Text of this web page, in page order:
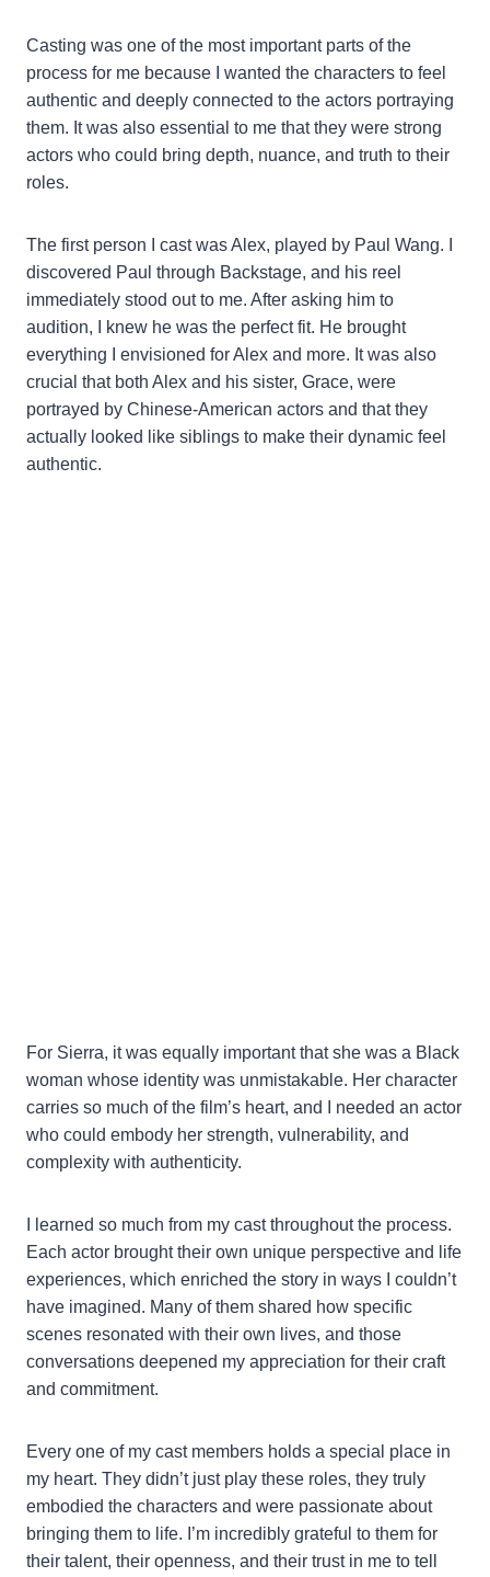
Casting was one of the most important parts of the
process for me because I wanted the characters to feel
authentic and deeply connected to the actors portraying
them. It was also essential to me that they were strong
actors who could bring depth, nuance, and truth to their
roles.
The first person I cast was Alex, played by Paul Wang. I
discovered Paul through Backstage, and his reel
immediately stood out to me. After asking him to
audition, I knew he was the perfect fit. He brought
everything I envisioned for Alex and more. It was also
crucial that both Alex and his sister, Grace, were
portrayed by Chinese-American actors and that they
actually looked like siblings to make their dynamic feel
authentic.
For Sierra, it was equally important that she was a Black
woman whose identity was unmistakable. Her character
carries so much of the film’s heart, and I needed an actor
who could embody her strength, vulnerability, and
complexity with authenticity.
I learned so much from my cast throughout the process.
Each actor brought their own unique perspective and life
experiences, which enriched the story in ways I couldn’t
have imagined. Many of them shared how specific
scenes resonated with their own lives, and those
conversations deepened my appreciation for their craft
and commitment.
Every one of my cast members holds a special place in
my heart. They didn’t just play these roles, they truly
embodied the characters and were passionate about
bringing them to life. I’m incredibly grateful to them for
their talent, their openness, and their trust in me to tell